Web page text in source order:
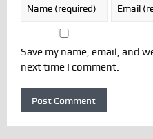
Save my name, email, and
next time I comment.